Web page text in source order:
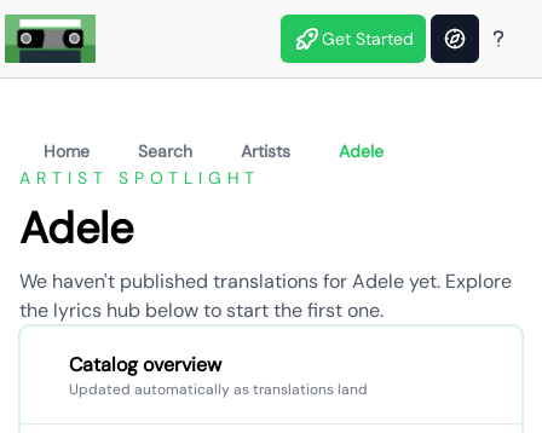
Get Started
Home Search Artists
Adele
ARTIST SPOTLIGHT
Adele
We haven't published translations for Adele yet. Explore
the lyrics hub below to start the first one.
Catalog overview
Updated automatically as translations land